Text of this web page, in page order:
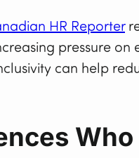
HR Reporter
pressure
can help